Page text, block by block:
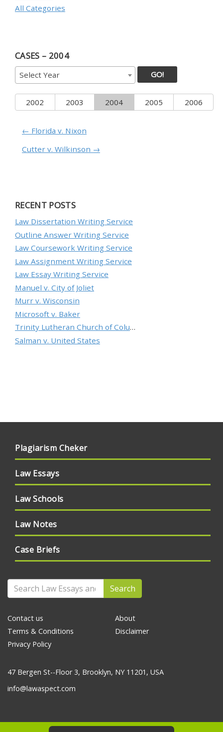
All Categories
CASES – 2004
Select Year GO!
2002 2003 2004 2005 2006
← Florida v. Nixon
Cutter v. Wilkinson →
RECENT POSTS
Law Dissertation Writing Service
Outline Answer Writing Service
Law Coursework Writing Service
Law Assignment Writing Service
Law Essay Writing Service
Manuel v. City of Joliet
Murr v. Wisconsin
Microsoft v. Baker
Trinity Lutheran Church of Columbia, Inc. v. Pauley
Salman v. United States
Plagiarism Cheker
Law Essays
Law Schools
Law Notes
Case Briefs
Search
Contact us
Terms & Conditions
Privacy Policy
About
Disclaimer
47 Bergen St--Floor 3, Brooklyn, NY 11201, USA
info@lawaspect.com